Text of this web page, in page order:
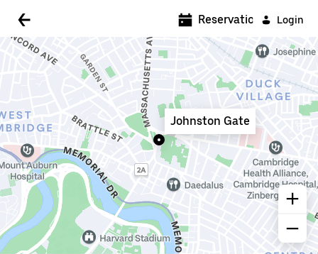
Login
Reservations
Johnston Gate
5:00 AM
5:30 AM
6:30 AM
7:00 AM
7:30 AM
8:00 AM
8:30 AM
9:00 AM